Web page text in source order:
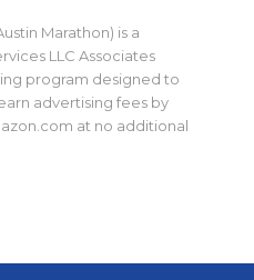
Marathon) is a
LLC Associates
program designed to
advertising fees by
at no additional